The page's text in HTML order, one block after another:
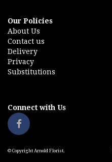
Our Policies
About Us
Contact us
Delivery
Privacy
Substitutions
Connect with Us
© Copyright Arnold Florist.